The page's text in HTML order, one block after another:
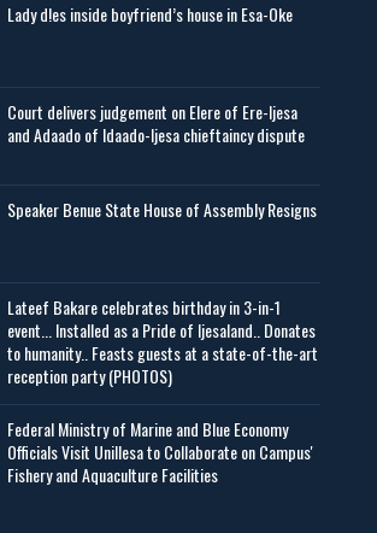
Lady d!es inside boyfriend’s house in Esa-Oke
Court delivers judgement on Elere of Ere-Ijesa
and Adaado of Idaado-Ijesa chieftaincy dispute
Speaker Benue State House of Assembly Resigns
Lateef Bakare celebrates birthday in 3-in-1
event... Installed as a Pride of Ijesaland.. Donates
to humanity.. Feasts guests at a state-of-the-art
reception party (PHOTOS)
Federal Ministry of Marine and Blue Economy
Officials Visit UniIlesa to Collaborate on Campus'
Fishery and Aquaculture Facilities